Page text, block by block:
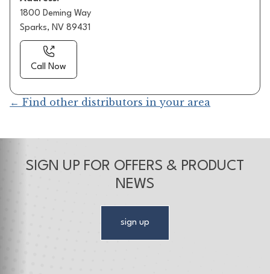
1800 Deming Way
Sparks, NV 89431
Call Now
← Find other distributors in your area
SIGN UP FOR OFFERS & PRODUCT
NEWS
sign up